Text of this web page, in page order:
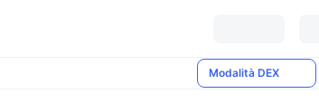
Modalità DEX